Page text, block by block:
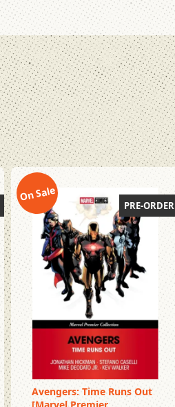
On Sale
PRE-ORDER
Avengers: Time Runs Out